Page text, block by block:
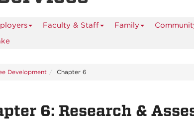
Faculty & Staff Family
Development Chapter 6
6: Research &